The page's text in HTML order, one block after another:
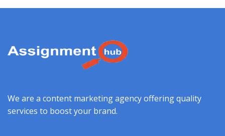
We are a content marketing agency offering quality
services to boost your brand.